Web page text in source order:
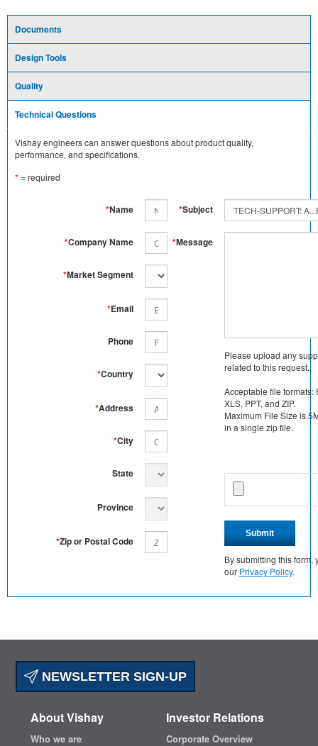
Documents
Design Tools
Quality
Technical Questions
Vishay engineers can answer questions about product quality,
performance, and specifications.
* = required
*Name
*Company Name
*Market Segment
*Email
Phone
*Country
*Address
*City
State
Province
*Zip or Postal Code
*Subject
*Message
Please upload any
related to this request.
Acceptable file formats:
XLS, PPT, and ZIP.
Maximum File Size is
in a single zip file.
Submit
By submitting this form,
our Privacy Policy.
NEWSLETTER SIGN-UP
About Vishay
Who we are
Investor Relations
Corporate Overview